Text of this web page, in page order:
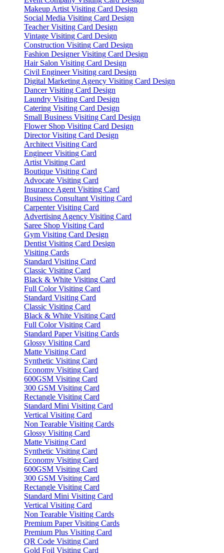
Makeup Artist Visiting Card Design
Social Media Visiting Card Design
Teacher Visiting Card Design
Vintage Visiting Card Design
Construction Visiting Card Design
Fashion Designer Visiting Card Design
Hair Salon Visiting Card Design
Civil Engineer Visiting card Design
Digital Marketing Agency Visiting Card Design
Dancer Visiting Card Design
Laundry Visiting Card Design
Catering Visiting Card Design
Small Business Visiting Card Design
Flower Shop Visiting Card Design
Director Visiting Card Design
Architect Visiting Card
Engineer Visiting Card
Artist Visiting Card
Boutique Visiting Card
Advocate Visiting Card
Insurance Agent Visiting Card
Business Consultant Visiting Card
Carpenter Visiting Card
Advertising Agency Visiting Card
Saree Shop Visiting Card
Gym Visiting Card Design
Dentist Visiting Card Design
Visiting Cards
Standard Visiting Card
Classic Visiting Card
Black & White Visiting Card
Full Color Visiting Card
Standard Visiting Card
Classic Visiting Card
Black & White Visiting Card
Full Color Visiting Card
Standard Paper Visiting Cards
Glossy Visiting Card
Matte Visiting Card
Synthetic Visiting Card
Economy Visiting Card
600GSM Visiting Card
300 GSM Visiting Card
Rectangle Visiting Card
Standard Mini Visiting Card
Vertical Visiting Card
Non Tearable Visiting Cards
Glossy Visiting Card
Matte Visiting Card
Synthetic Visiting Card
Economy Visiting Card
600GSM Visiting Card
300 GSM Visiting Card
Rectangle Visiting Card
Standard Mini Visiting Card
Vertical Visiting Card
Non Tearable Visiting Cards
Premium Paper Visiting Cards
Premium Plus Visiting Card
QR Code Visiting Card
Gold Foil Visiting Card